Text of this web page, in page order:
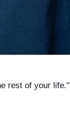
rest of your life."